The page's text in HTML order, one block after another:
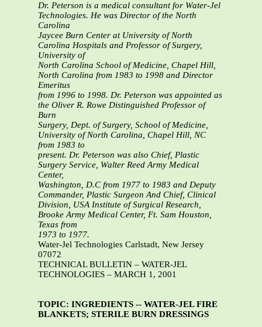
Dr. Peterson is a medical consultant for Water-Jel
Technologies. He was Director of the North
Carolina
Jaycee Burn Center at University of North
Carolina Hospitals and Professor of Surgery,
University of
North Carolina School of Medicine, Chapel Hill,
North Carolina from 1983 to 1998 and Director
Emeritus
from 1996 to 1998. Dr. Peterson was appointed as
the Oliver R. Rowe Distinguished Professor of
Burn
Surgery, Dept. of Surgery, School of Medicine,
University of North Carolina, Chapel Hill, NC
from 1983 to
present. Dr. Peterson was also Chief, Plastic
Surgery Service, Walter Reed Army Medical
Center,
Washington, D.C from 1977 to 1983 and Deputy
Commander, Plastic Surgeon And Chief, Clinical
Division, USA Institute of Surgical Research,
Brooke Army Medical Center, Ft. Sam Houston,
Texas from
1973 to 1977.
Water-Jel Technologies Carlstadt, New Jersey
07072
TECHNICAL BULLETIN – WATER-JEL
TECHNOLOGIES – MARCH 1, 2001
TOPIC: INGREDIENTS -- WATER-JEL FIRE
BLANKETS; STERILE BURN DRESSINGS